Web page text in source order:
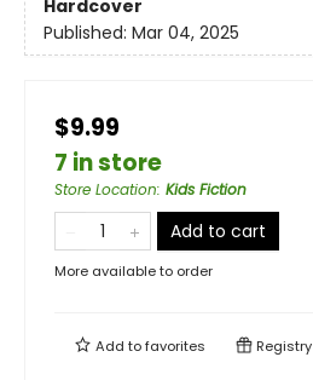
Hardcover
Published: Mar 04, 2025
$9.99
7 in store
Store Location: Kids Fiction
Add to cart
More available to order
Add tofavorites Registry